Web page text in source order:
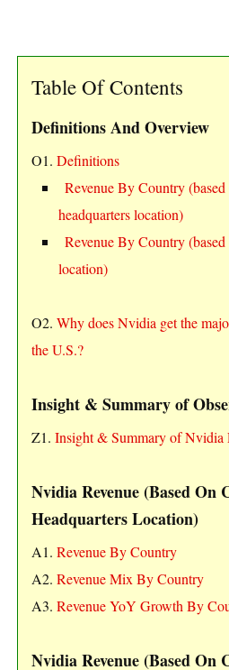
Table Of Contents
Definitions And Overview
O1. Definitions
Revenue By Country
headquarters location)
Revenue By Country
location)
O2. Why does Nvidia get the
the U.S.?
Insight & Summary of
Z1. Insight & Summary of Nvidia
Nvidia Revenue (Based On
Headquarters Location)
A1. Revenue By Country
A2. Revenue Mix By Country
A3. Revenue YoY Growth By
Nvidia Revenue (Based On